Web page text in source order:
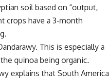
soil based on “output,
crops have a 3-month
This is especially a
quinoa being organic.
explains that South America